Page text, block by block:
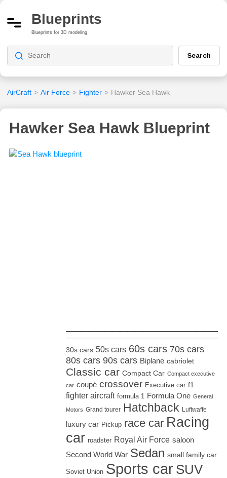
Blueprints
Blueprints for 3D modeling
Search
AirCraft > Air Force > Fighter > Hawker Sea Hawk
Hawker Sea Hawk Blueprint
30s cars 50s cars 60s cars 70s cars
80s cars 90s cars Biplane cabriolet
Classic car Compact Car Compact executive
car coupé crossover Executive car f1
fighter aircraft formula 1 Formula One General
Motors Grand tourer Hatchback Luftwaffe
luxury car Pickup race car Racing
car roadster Royal Air Force saloon
Second World War Sedan small family car
Soviet Union Sports car SUV